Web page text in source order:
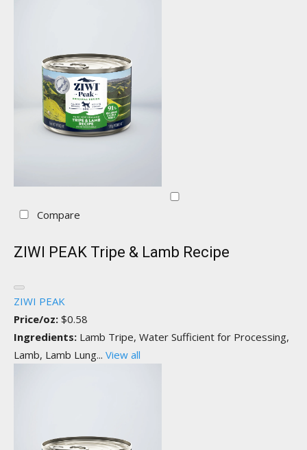
Compare
ZIWI PEAK Tripe & Lamb Recipe
ZIWI PEAK
Price/oz: $0.58
Ingredients: Lamb Tripe, Water Sufficient for Processing,
Lamb, Lamb Lung... View all